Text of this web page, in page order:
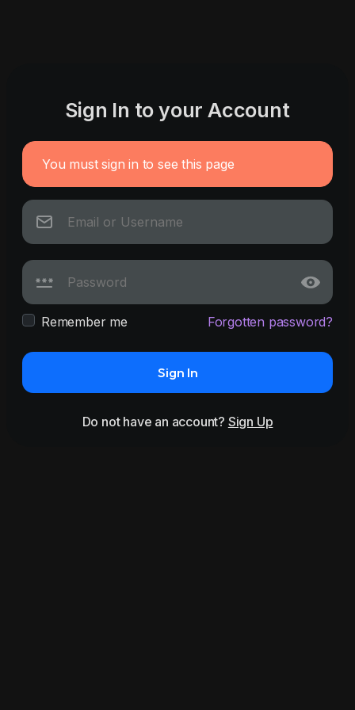
Sign In to your Account
You must sign in to see this page
Remember me Forgotten password?
Sign In
Do not have an account? Sign Up